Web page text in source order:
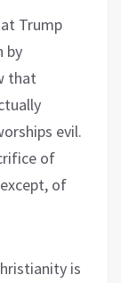
Trump
by
that
evil.
of
of
is